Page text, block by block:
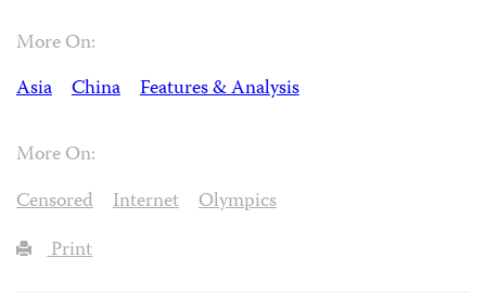
More On:
Asia
China Features & Analysis
More On:
Censored
Internet
Olympics
Print